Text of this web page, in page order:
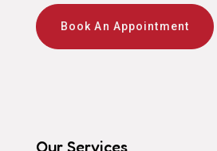
Book An Appointment
Our Services